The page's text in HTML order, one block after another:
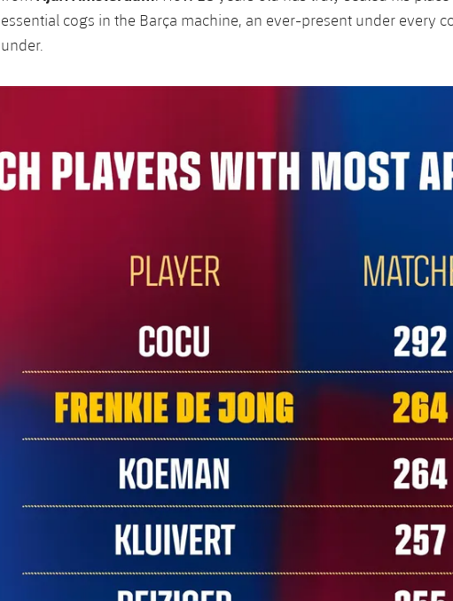
essential cogs in the Barça machine, an ever-present under every
under.